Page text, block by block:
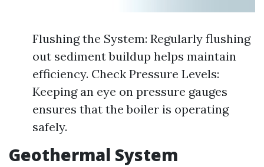
Flushing the System: Regularly flushing
out sediment buildup helps maintain
efficiency. Check Pressure Levels:
Keeping an eye on pressure gauges
ensures that the boiler is operating
safely.
Geothermal System